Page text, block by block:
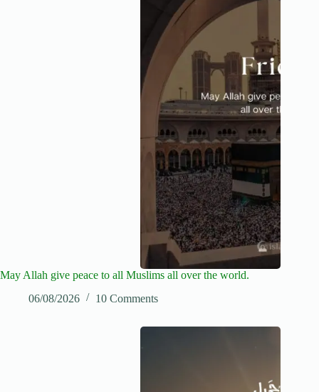
May Allah give peace to all Muslims all over the world.
06/08/2026
10 Comments